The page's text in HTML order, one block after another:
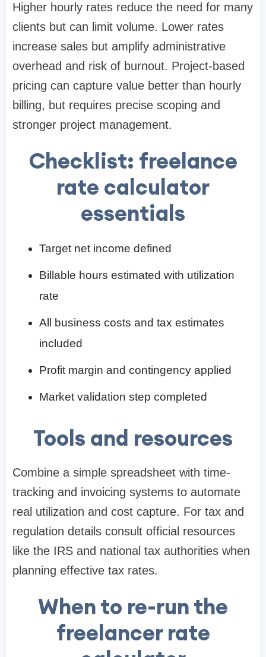
Higher hourly rates reduce the need for many
clients but can limit volume. Lower rates
increase sales but amplify administrative
overhead and risk of burnout. Project-based
pricing can capture value better than hourly
billing, but requires precise scoping and
stronger project management.
Checklist: freelance
rate calculator
essentials
Target net income defined
Billable hours estimated with utilization
rate
All business costs and tax estimates
included
Profit margin and contingency applied
Market validation step completed
Tools and resources
Combine a simple spreadsheet with time-
tracking and invoicing systems to automate
real utilization and cost capture. For tax and
regulation details consult official resources
like the IRS and national tax authorities when
planning effective tax rates.
When to re-run the
freelancer rate